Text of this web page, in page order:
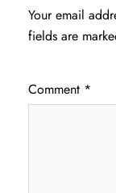
Your email
fields are
Comment *